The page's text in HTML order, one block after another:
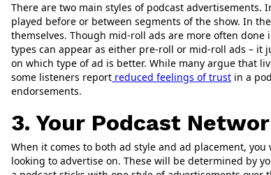
There are two main styles of podcast
played before or between segments of the show. In
themselves. Though mid-roll ads are more often
types can appear as either pre-roll or mid-roll ads – it
on which type of ad is better. While many argue that
some listeners report reduced feelings of trust in a
endorsements.
3. Your Podcast
When it comes to both ad style and ad placement,
looking to advertise on. These will be determined by